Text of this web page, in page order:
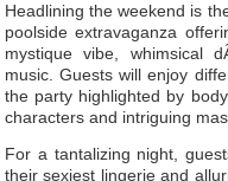
Headlining the weekend is
poolside extravaganza
mystique vibe, whimsical
music. Guests will enjoy
the party highlighted by
characters and intriguing
For a tantalizing night,
their sexiest lingerie and